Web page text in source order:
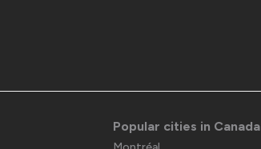
Popular cities in Canada